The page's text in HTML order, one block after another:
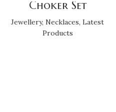
Choker Set
Jewellery, Necklaces, Latest
Products